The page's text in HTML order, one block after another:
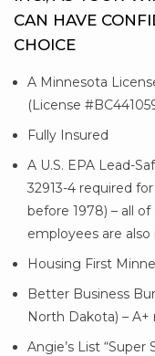
CAN HAVE
CHOICE
A Minnesota
(License
Fully Insured
A U.S. EPA Lead-
32913-4 required
before 1978) – all
employees are
Housing First
Better Business
North Dakota) – A+
Angie’s List “Super